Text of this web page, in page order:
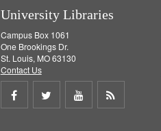
University Libraries
Campus Box 1061
One Brookings Dr.
St. Louis, MO 63130
Contact Us
Share
Share
Share